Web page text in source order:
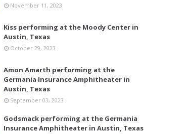
November 11, 2023
Kiss performing at the Moody Center in
Austin, Texas
October 29, 2023
Amon Amarth performing at the
Germania Insurance Amphitheater in
Austin, Texas
September 03, 2023
Godsmack performing at the Germania
Insurance Amphitheater in Austin, Texas